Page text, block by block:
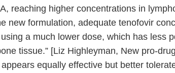
reaching higher concentrations in
new formulation, adequate tenofovir
a much lower dose, which has less
tissue.” [Liz Highleyman, New pro-
equally effective but better